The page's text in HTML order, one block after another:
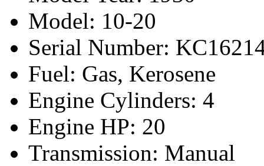
Model: 10-20
Serial Number:
Fuel: Gas, Kerosene
Engine Cylinders: 4
Engine HP: 20
Transmission: Manual